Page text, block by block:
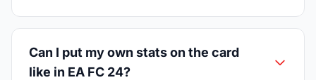
Can I put my own stats on the card
like in EA FC 24?